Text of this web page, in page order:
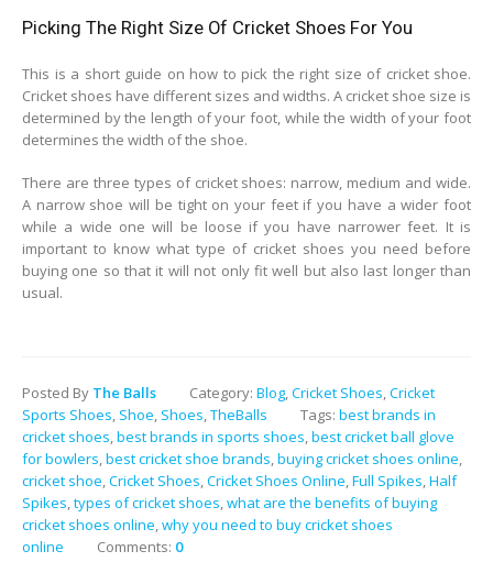
Picking The Right Size Of Cricket Shoes For You
This is a short guide on how to pick the right size of cricket shoe.
Cricket shoes have different sizes and widths. A cricket shoe size is
determined by the length of your foot, while the width of your foot
determines the width of the shoe.
There are three types of cricket shoes: narrow, medium and wide.
A narrow shoe will be tight on your feet if you have a wider foot
while a wide one will be loose if you have narrower feet. It is
important to know what type of cricket shoes you need before
buying one so that it will not only fit well but also last longer than
usual.
Posted By The Balls Category: Blog,Cricket Shoes,Cricket
Sports Shoes, Shoe, Shoes,TheBalls Tags: best brands in
cricket shoes,best brands in sports shoes,best cricket ball glove
for bowlers,best cricket shoe brands,buying cricket shoes online,
cricket shoe,Cricket Shoes,Cricket Shoes Online,Full Spikes,Half
Spikes,types of cricket shoes,what are the benefits of buying
cricket shoes online,why you need to buy cricket shoes
online
Comments: 0